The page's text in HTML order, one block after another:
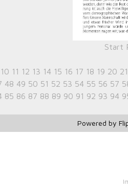
Start
10 11 12 13 14 15 16 17 18 19 20 21
48 49 50 51 52 53 54 55 56 57
85 86 87 88 89 90 91 92 93 94
Powered by